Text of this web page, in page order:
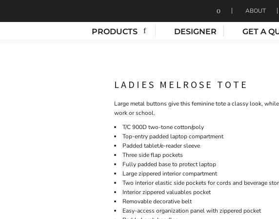
ABOUT
PRODUCTS DESIGNER GET A
LADIES MELROSE TOTE
Large metal buttons give this feminine tote a classy look,
work or school.
T/C 900D two-tone cotton/poly
Top-entry padded laptop compartment
Padded tablet/e-reader sleeve
Three side flap pockets
Fully padded base to protect laptop
Large zippered interior compartment
Two interior elastic side pockets for cords and beverage
Interior zippered valuables pocket
Removable decorative belt
Easy-access organization panel with zippered pocket